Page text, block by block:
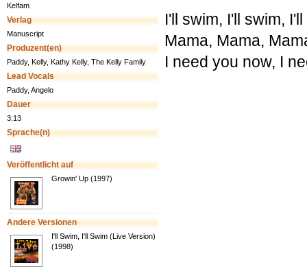
Kelfam
Verlag
Manuscript
Produzent(en)
Paddy, Kelly, Kathy Kelly, The Kelly Family
Lead Vocals
Paddy, Angelo
Dauer
3:13
Sprache(n)
Veröffentlicht auf
Growin' Up (1997)
Andere Versionen
I'll Swim, I'll Swim (Live Version)
(1998)
I'll swim, I'll swim,
Mama, Mama,
I need you now, I